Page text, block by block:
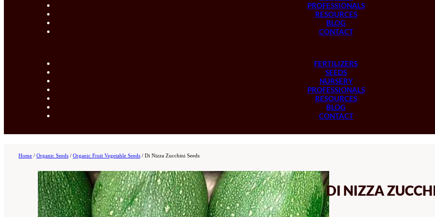
PROFESSIONALS
RESOURCES
BLOG
CONTACT
FERTILIZERS
SEEDS
NURSERY
PROFESSIONALS
RESOURCES
BLOG
CONTACT
Home / Organic Seeds / Organic Fruit Vegetable Seeds / Di Nizza Zucchini Seeds
DI NIZZA